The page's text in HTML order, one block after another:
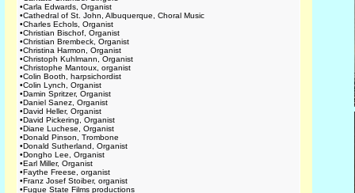
•Carla Edwards, Organist
•Cathedral of St. John, Albuquerque, Choral Music
•Charles Echols, Organist
•Christian Bischof, Organist
•Christian Brembeck, Organist
•Christina Harmon, Organist
•Christoph Kuhlmann, Organist
•Christophe Mantoux, organist
•Colin Booth, harpsichordist
•Colin Lynch, Organist
•Damin Spritzer, Organist
•Daniel Sanez, Organist
•David Heller, Organist
•David Pickering, Organist
•Diane Luchese, Organist
•Donald Pinson, Trombone
•Donald Sutherland, Organist
•Dongho Lee, Organist
•Earl Miller, Organist
•Faythe Freese, organist
•Franz Josef Stoiber, organist
•Fugue State Films productions